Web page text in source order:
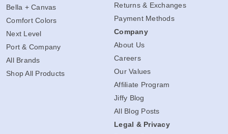
Bella + Canvas
Comfort Colors
Next Level
Port & Company
All Brands
Shop All Products
Returns & Exchanges
Payment Methods
Company
About Us
Careers
Our Values
Affiliate Program
Jiffy Blog
All Blog Posts
Legal & Privacy